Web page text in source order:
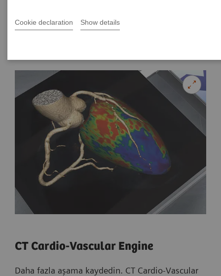
Cookie declaration Show details
CT Cardio-Vascular Engine
Daha fazla aşama kaydedin. CT Cardio-Vascular